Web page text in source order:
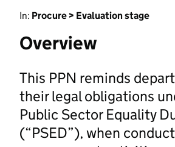
In: Procure > Evaluation stage
Overview
This PPN reminds
their legal obligations
Public Sector Equality
(“PSED”), when